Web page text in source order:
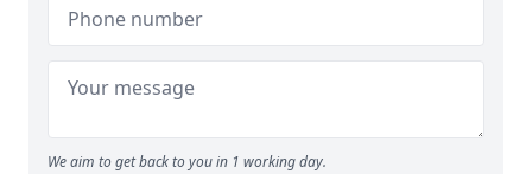
We aim to get back to you in 1 working day.